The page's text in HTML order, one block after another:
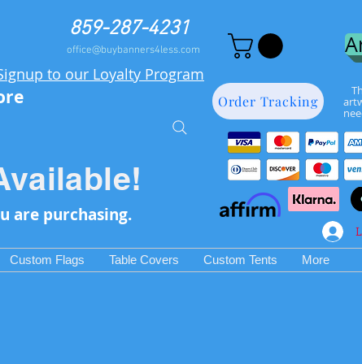
859-287-4231
office@buybanners4less.com
to our Loyalty Program
Order Tracking
are purchasing.
Custom Flags Table Covers Custom Tents More